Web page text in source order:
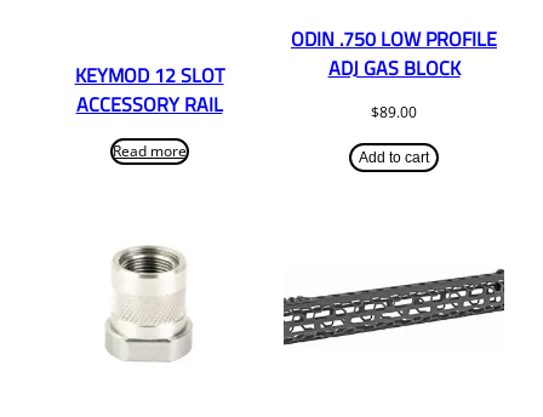
KEYMOD 12 SLOT
ACCESSORY RAIL
Read more
ODIN .750 LOW PROFILE
ADJ GAS BLOCK
$89.00
Add to cart